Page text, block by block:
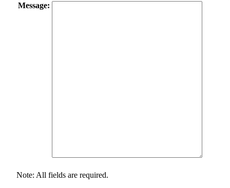
Message:
Note: All fields are required.